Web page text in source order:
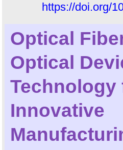
https://doi.org/
Optical
Optical
Technology
Innovative